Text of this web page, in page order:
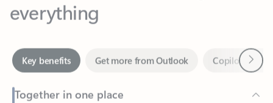
Together in one place
See everything you need to manage your day in one view.